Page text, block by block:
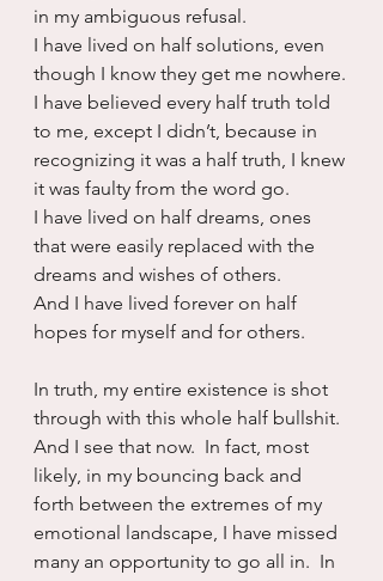
in my ambiguous refusal.
I have lived on half solutions, even
though I know they get me nowhere.
I have believed every half truth told
to me, except I didn’t, because in
recognizing it was a half truth, I knew
it was faulty from the word go.
I have lived on half dreams, ones
that were easily replaced with the
dreams and wishes of others.
And I have lived forever on half
hopes for myself and for others.
In truth, my entire existence is shot
through with this whole half bullshit.
And I see that now.  In fact, most
likely, in my bouncing back and
forth between the extremes of my
emotional landscape, I have missed
many an opportunity to go all in.  In